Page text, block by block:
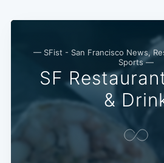
— SFist - San Francisco News,
Sports —
SF
&